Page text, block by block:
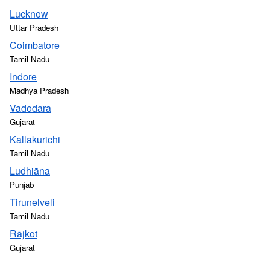
Lucknow
Uttar Pradesh
Coimbatore
Tamil Nadu
Indore
Madhya Pradesh
Vadodara
Gujarat
Kallakurichi
Tamil Nadu
Ludhiāna
Punjab
Tirunelveli
Tamil Nadu
Rājkot
Gujarat